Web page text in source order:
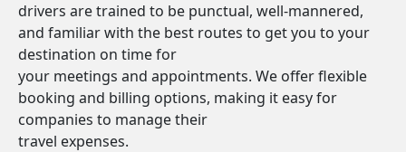
drivers are trained to be punctual, well-mannered,
and familiar with the best routes to get you to your
destination on time for
your meetings and appointments. We offer flexible
booking and billing options, making it easy for
companies to manage their
travel expenses.